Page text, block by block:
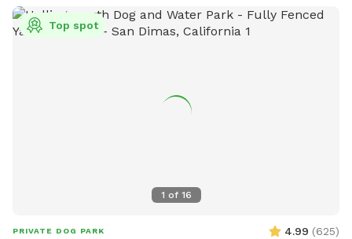
1 of 16
Top spot
PRIVATE DOG PARK 4.99 (625)